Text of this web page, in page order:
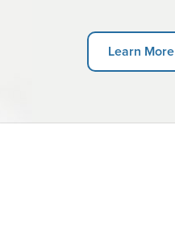
Learn More